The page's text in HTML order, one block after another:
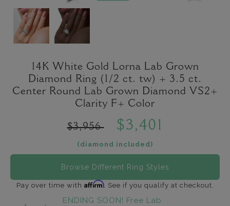
14K White Gold Lorna Lab Grown
Diamond Ring (1/2 ct. tw) + 3.5 ct.
Center Round Lab Grown Diamond VS2+
Clarity F+ Color
$3,956 $3,401
(diamond included)
Browse Different Ring Styles
Pay over time with Affirm. See if you qualify at checkout.
ENDING SOON! Free Lab